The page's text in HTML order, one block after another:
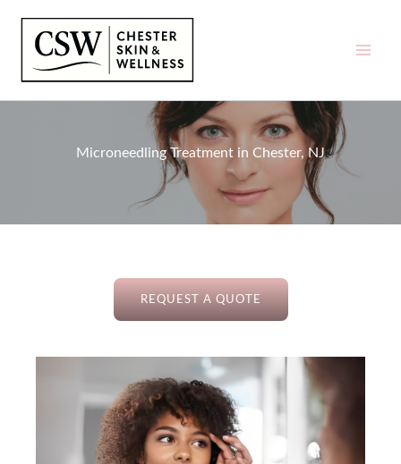
content
Microneedling Treatment in Chester, NJ
REQUEST A QUOTE